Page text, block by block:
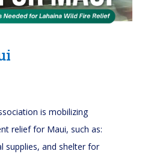
is mobilizing
relief for Maui, such as:
supplies, and shelter for